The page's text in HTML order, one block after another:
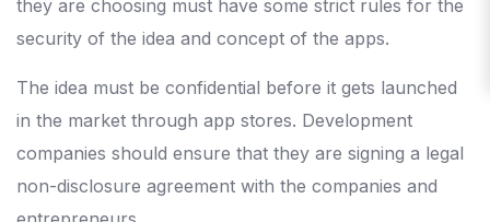
they are choosing must have some strict rules for the
security of the idea and concept of the apps.
The idea must be confidential before it gets launched
in the market through app stores. Development
companies should ensure that they are signing a legal
non-disclosure agreement with the companies and